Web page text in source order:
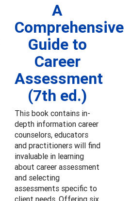
A
Comprehensive
Guide to
Career
Assessment
(7th ed.)
This book contains in-
depth information career
counselors, educators
and practitioners will find
invaluable in learning
about career assessment
and selecting
assessments specific to